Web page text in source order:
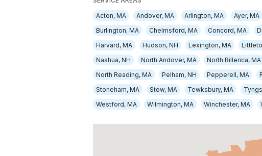
Acton, MA
Andover, MA Arlington, MA Ayer, MA
Burlington, MA
Chelmsford, MA Concord, MA
Harvard, MA
Hudson, NH Lexington, MA
Nashua, NH
North Andover, MA North Billerica, MA
North Reading, MA
Pelham, NH Pepperell, MA
Stoneham, MA
Stow, MA Tewksbury, MA
Westford, MA
Wilmington, MA Winchester, MA